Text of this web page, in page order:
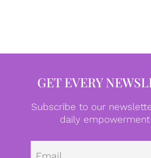
GET EVERY
Subscribe to our
daily